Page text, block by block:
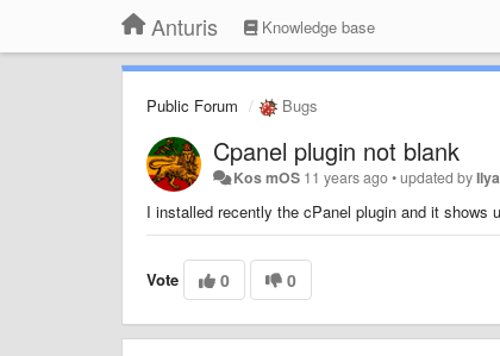
Anturis Knowledge base
Public Forum Bugs
Cpanel plugin not blank
Kos mOS 11 years ago•updated by
I installed recently the cPanel plugin and it shows
Vote 0 0